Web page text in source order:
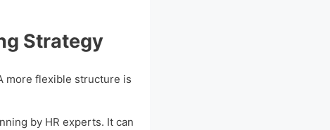
Strategy
more flexible structure is
by HR experts. It can